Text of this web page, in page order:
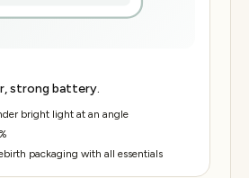
strong battery.
bright light at an angle
packaging with all essentials